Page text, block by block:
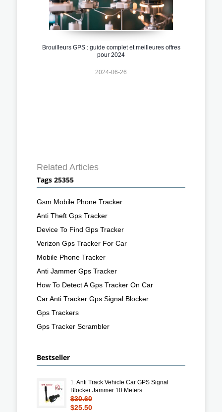
Brouilleurs GPS : guide complet et meilleures offres
pour 2024
2024-06-26
Related Articles
Tags 25355
Gsm Mobile Phone Tracker
Anti Theft Gps Tracker
Device To Find Gps Tracker
Verizon Gps Tracker For Car
Mobile Phone Tracker
Anti Jammer Gps Tracker
How To Detect A Gps Tracker On Car
Car Anti Tracker Gps Signal Blocker
Gps Trackers
Gps Tracker Scrambler
Bestseller
1.Anti Track Vehicle Car GPS Signal
Blocker Jammer 10 Meters
$30.60
$25.50